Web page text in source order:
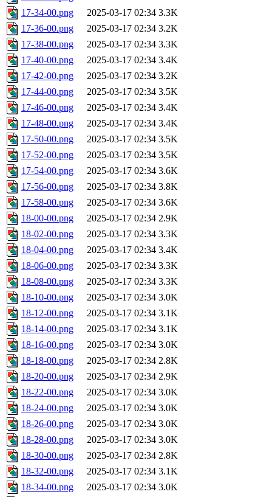
17-34-00.png
2025-03-17 02:34 3.3K
17-36-00.png
2025-03-17 02:34 3.2K
17-38-00.png
2025-03-17 02:34 3.3K
17-40-00.png
2025-03-17 02:34 3.4K
17-42-00.png
2025-03-17 02:34 3.2K
17-44-00.png
2025-03-17 02:34 3.5K
17-46-00.png
2025-03-17 02:34 3.4K
17-48-00.png
2025-03-17 02:34 3.4K
17-50-00.png
2025-03-17 02:34 3.5K
17-52-00.png
2025-03-17 02:34 3.5K
17-54-00.png
2025-03-17 02:34 3.6K
17-56-00.png
2025-03-17 02:34 3.8K
17-58-00.png
2025-03-17 02:34 3.6K
18-00-00.png
2025-03-17 02:34 2.9K
18-02-00.png
2025-03-17 02:34 3.3K
18-04-00.png
2025-03-17 02:34 3.4K
18-06-00.png
2025-03-17 02:34 3.3K
18-08-00.png
2025-03-17 02:34 3.3K
18-10-00.png
2025-03-17 02:34 3.0K
18-12-00.png
2025-03-17 02:34 3.1K
18-14-00.png
2025-03-17 02:34 3.1K
18-16-00.png
2025-03-17 02:34 3.0K
18-18-00.png
2025-03-17 02:34 2.8K
18-20-00.png
2025-03-17 02:34 2.9K
18-22-00.png
2025-03-17 02:34 3.0K
18-24-00.png
2025-03-17 02:34 3.0K
18-26-00.png
2025-03-17 02:34 3.0K
18-28-00.png
2025-03-17 02:34 3.0K
18-30-00.png
2025-03-17 02:34 2.8K
18-32-00.png
2025-03-17 02:34 3.1K
18-34-00.png
2025-03-17 02:34 3.0K